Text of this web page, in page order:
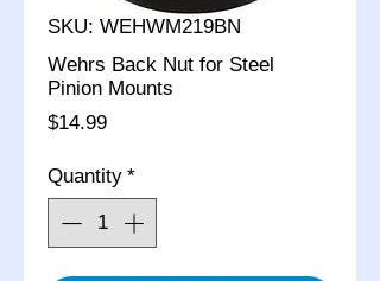
SKU: WEHWM219BN
Wehrs Back Nut for Steel
Pinion Mounts
$14.99Price
Quantity *